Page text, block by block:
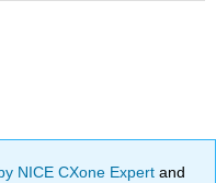
NICE CXone Expertand